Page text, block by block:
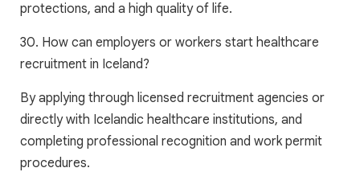
protections, and a high quality of life.
30. How can employers or workers start healthcare
recruitment in Iceland?
By applying through licensed recruitment agencies or
directly with Icelandic healthcare institutions, and
completing professional recognition and work permit
procedures.